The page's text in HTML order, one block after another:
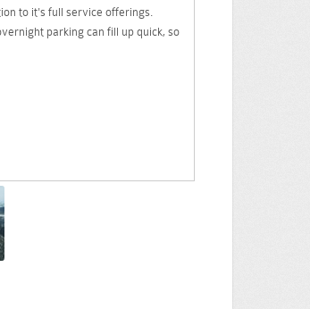
to it's full service offerings.
parking can fill up quick, so